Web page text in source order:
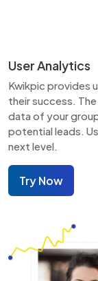
User Analytics
Kwikpic provides
their success.
data of your
potential leads.
next level.
Try Now